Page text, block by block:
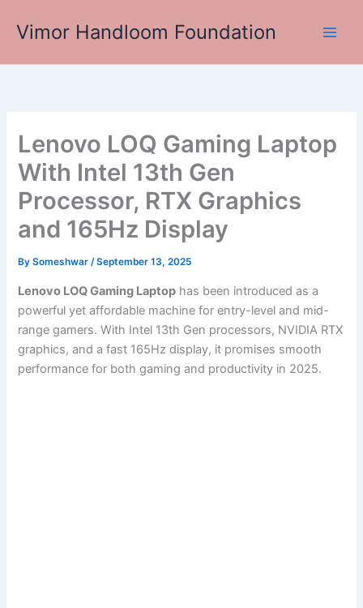
Vimor Handloom Foundation
Lenovo LOQ Gaming Laptop
With Intel 13th Gen
Processor, RTX Graphics
and 165Hz Display
BySomeshwar/September 13, 2025
Lenovo LOQ Gaming Laptop has been introduced as a
powerful yet affordable machine for entry-level and mid-
range gamers. With Intel 13th Gen processors, NVIDIA RTX
graphics, and a fast 165Hz display, it promises smooth
performance for both gaming and productivity in 2025.